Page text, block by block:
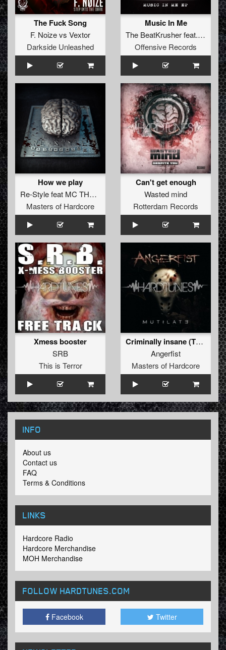
The Fuck Song
F. Noizevs Vextor
Darkside Unleashed
Music In Me
The BeatKrusherfeat. Morris
Offensive Records
How we play
Re-Stylefeat MC THa Watcher
Masters of Hardcore
Can't get enough
Wasted mind
Rotterdam Records
Xmess booster
SRB
This is Terror
Criminally insane (The Hitmen remix)
Angerfist
Masters of Hardcore
INFO
About us
Contact us
FAQ
Terms & Conditions
LINKS
Hardcore Radio
Hardcore Merchandise
MOH Merchandise
FOLLOW HARDTUNES.COM
Facebook Twitter